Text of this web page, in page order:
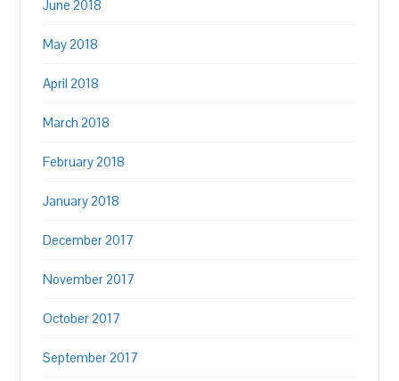
June 2018
May 2018
April 2018
March 2018
February 2018
January 2018
December 2017
November 2017
October 2017
September 2017